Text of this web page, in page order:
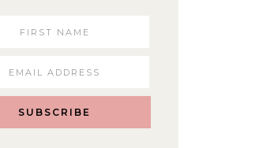
SUBSCRIBE